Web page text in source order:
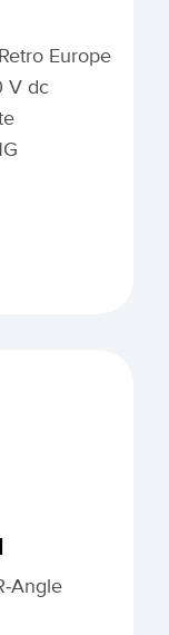
Europe
V dc
Angle